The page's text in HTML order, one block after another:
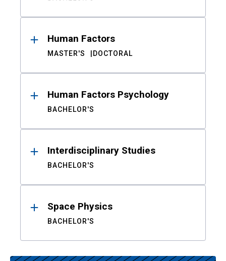
Human Factors
MASTER'S DOCTORAL
Human Factors Psychology
BACHELOR'S
Interdisciplinary Studies
BACHELOR'S
Space Physics
BACHELOR'S